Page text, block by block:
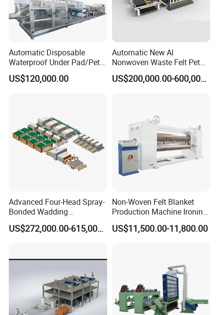
Automatic Disposable
Waterproof Under Pad/Pet
Pad Machine
US$120,000.00
Automatic New Al
Nonwoven Waste Felt Pet
Non Woven Fabric Making
Machine
US$200,000.00-600,000.00
Advanced Four-Head Spray-
Bonded Wadding
Production Line for Efficient
Manufacturing
US$272,000.00-615,000.00
Non-Woven Felt Blanket
Production Machine Ironing
Machine for Product
Surface Hardness and
US$11,500.00-11,800.00